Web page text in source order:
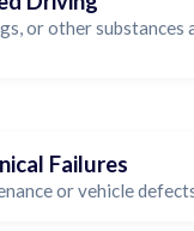
or other substances
Failures
or vehicle